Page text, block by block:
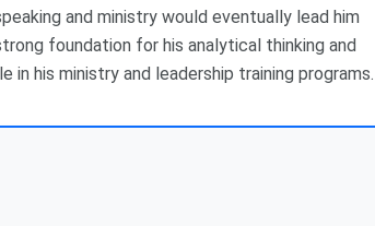
and ministry would eventually lead him
foundation for his analytical thinking and
his ministry and leadership training programs.